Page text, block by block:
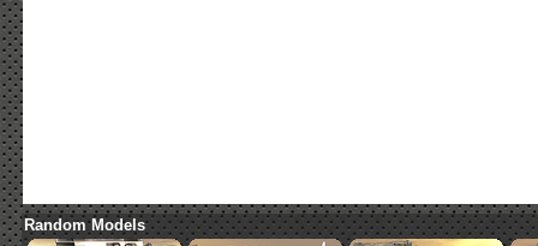
Random Models